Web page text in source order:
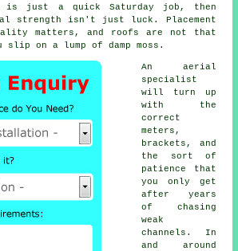
just a quick Saturday job, then
strength isn't just luck. Placement
matters, and roofs are not that
slip on a lump of damp moss.
An aerial
specialist
will turn up
with the
correct
meters,
brackets, and
the sort of
patience that
you only get
after years
of chasing
weak
channels. In
and around